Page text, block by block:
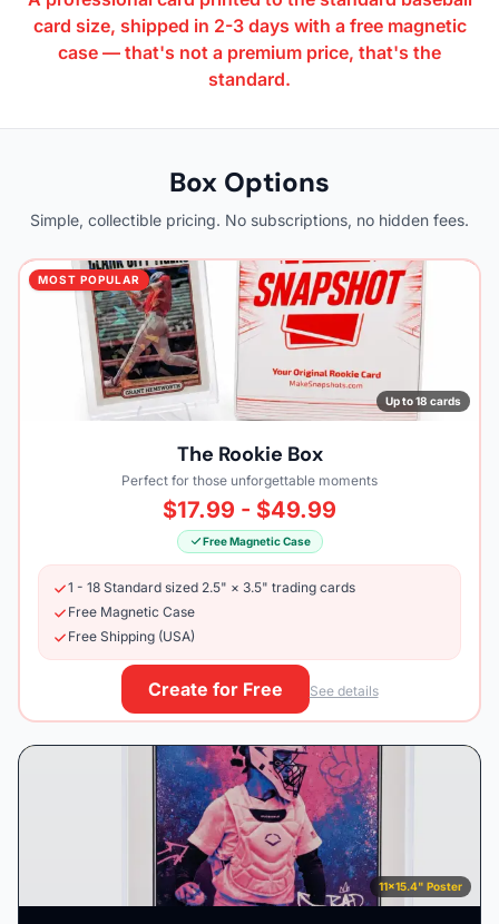
card size, shipped in 2-3 days with a free magnetic
case — that's not a premium price, that's the
standard.
Box Options
Simple, collectible pricing. No subscriptions, no hidden fees.
MOST POPULAR
Up to 18 cards
The Rookie Box
Perfect for those unforgettable moments
$17.99 - $49.99
Free Magnetic Case
1 - 18 Standard sized 2.5" × 3.5" trading cards
Free Magnetic Case
Free Shipping (USA)
Create for Free See details
11×15.4" Poster